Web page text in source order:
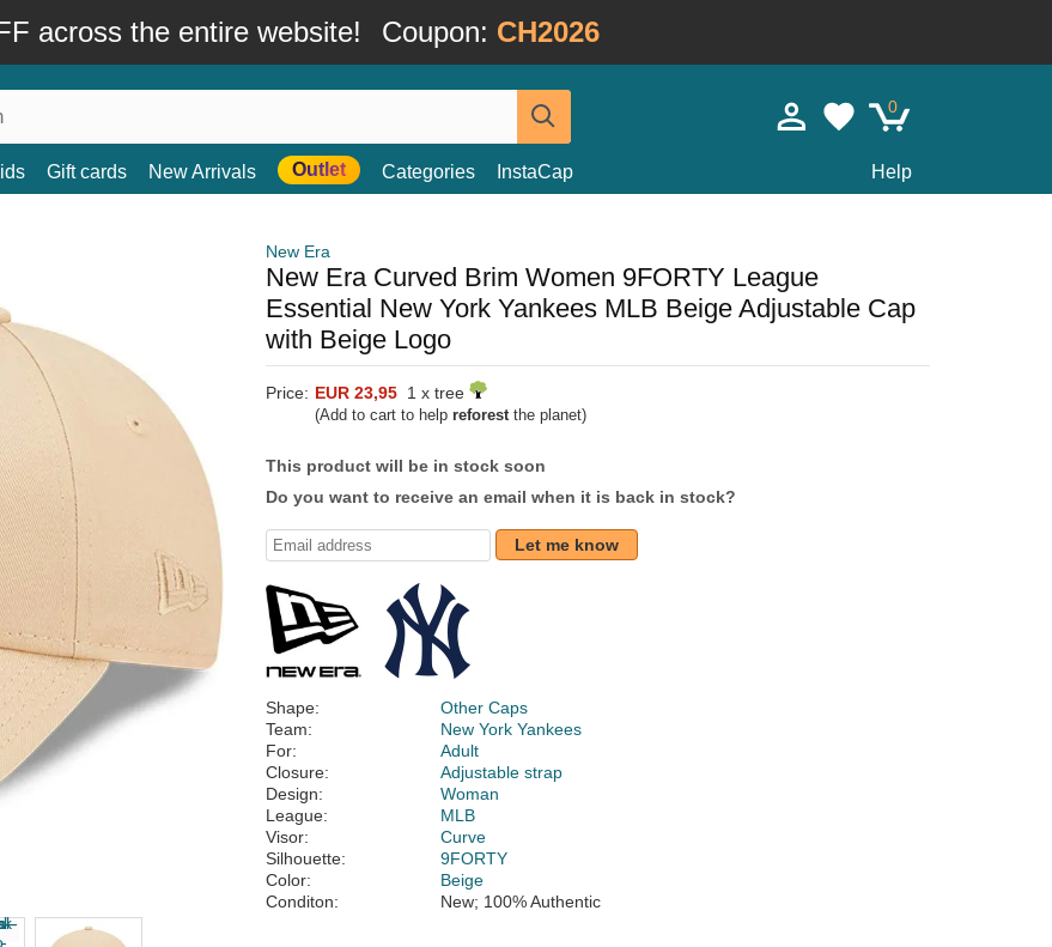
across the entire website! Coupon: CH2026
0
Gift cards New Arrivals Outlet Categories InstaCap Help
New Era
New Era Curved Brim Women 9FORTY League
Essential New York Yankees MLB Beige Adjustable Cap
with Beige Logo
Price: EUR 23,95 1 x tree
(Add to cart to help reforestthe planet)
This product will be in stock soon
Do you want to receive an email when it is back in stock?
Let me know
Shape:
Other Caps
Team:
New York Yankees
For:
Adult
Closure:
Adjustable strap
Design:
Woman
League:
MLB
Visor:
Curve
Silhouette:
9FORTY
Color:
Beige
Conditon:
New; 100% Authentic